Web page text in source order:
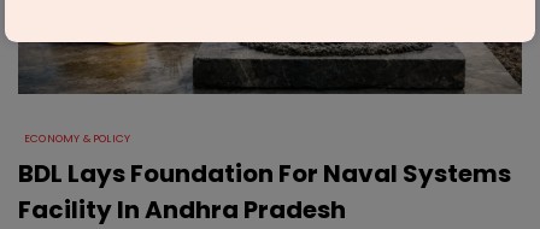
ECONOMY & POLICY
BDL Lays Foundation For Naval Systems
Facility In Andhra Pradesh